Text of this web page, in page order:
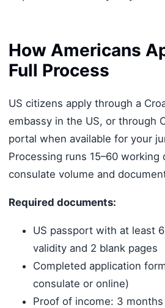
How Americans
Full Process
US citizens apply through a
embassy in the US, or through
portal when available for your
Processing runs 15–60 working
consulate volume and
Required documents:
US passport with at least
validity and 2 blank pages
Completed application
consulate or online)
Proof of income: 3